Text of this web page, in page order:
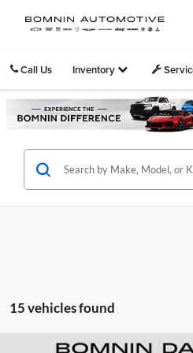
Call Us Inventory
15 vehicles found